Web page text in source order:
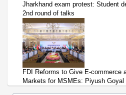
Jharkhand exam protest: Student
2nd round of talks
FDI Reforms to Give E-commerce
Markets for MSMEs: Piyush Goyal